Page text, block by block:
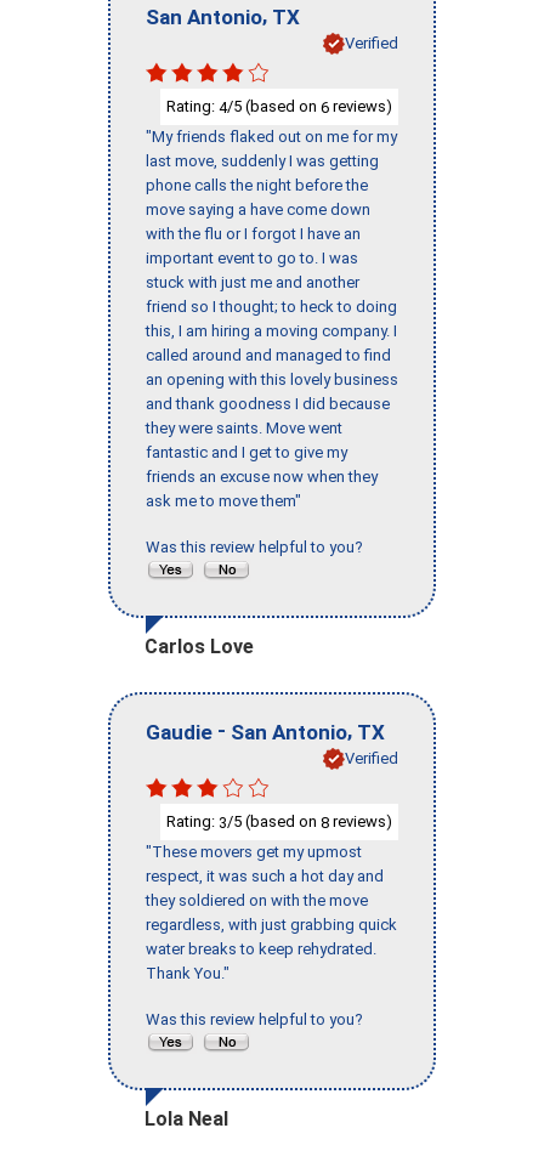
San Antonio, TX
Verified
Rating: 4/5 (based on 6 reviews)
"My friends flaked out on me for my
last move, suddenly I was getting
phone calls the night before the
move saying a have come down
with the flu or I forgot I have an
important event to go to. I was
stuck with just me and another
friend so I thought; to heck to doing
this, I am hiring a moving company. I
called around and managed to find
an opening with this lovely business
and thank goodness I did because
they were saints. Move went
fantastic and I get to give my
friends an excuse now when they
ask me to move them"
Was this review helpful to you?
Carlos Love
Gaudie - San Antonio, TX
Verified
Rating: 3/5 (based on 8 reviews)
"These movers get my upmost
respect, it was such a hot day and
they soldiered on with the move
regardless, with just grabbing quick
water breaks to keep rehydrated.
Thank You."
Was this review helpful to you?
Lola Neal